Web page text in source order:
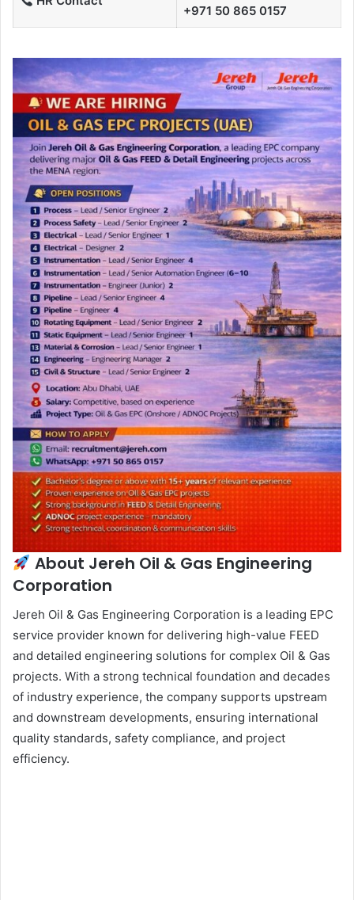
+971 50 865 0157
About Jereh Oil & Gas Engineering
Corporation
Jereh Oil & Gas Engineering Corporation is a leading EPC
service provider known for delivering high-value FEED
and detailed engineering solutions for complex Oil & Gas
projects. With a strong technical foundation and decades
of industry experience, the company supports upstream
and downstream developments, ensuring international
quality standards, safety compliance, and project
efficiency.